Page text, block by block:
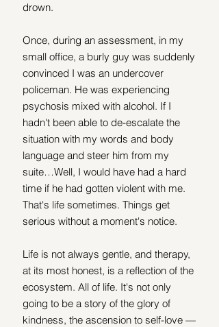
drown.
Once, during an assessment, in my
small office, a burly guy was suddenly
convinced I was an undercover
policeman. He was experiencing
psychosis mixed with alcohol. If I
hadn't been able to de-escalate the
situation with my words and body
language and steer him from my
suite…Well, I would have had a hard
time if he had gotten violent with me.
That's life sometimes. Things get
serious without a moment's notice.
Life is not always gentle, and therapy,
at its most honest, is a reflection of the
ecosystem. All of life. It's not only
going to be a story of the glory of
kindness, the ascension to self-love —